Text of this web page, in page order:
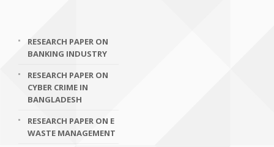
RESEARCH PAPER ON
BANKING INDUSTRY
RESEARCH PAPER ON
CYBER CRIME IN
BANGLADESH
RESEARCH PAPER ON E
WASTE MANAGEMENT